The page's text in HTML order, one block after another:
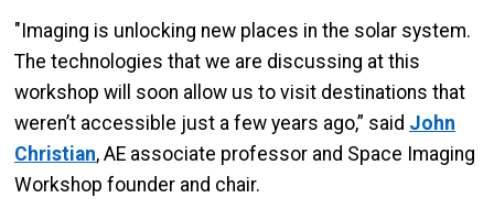
"Imaging is unlocking new places in the solar system.
The technologies that we are discussing at this
workshop will soon allow us to visit destinations that
weren’t accessible just a few years ago,” said John
Christian, AE associate professor and Space Imaging
Workshop founder and chair.